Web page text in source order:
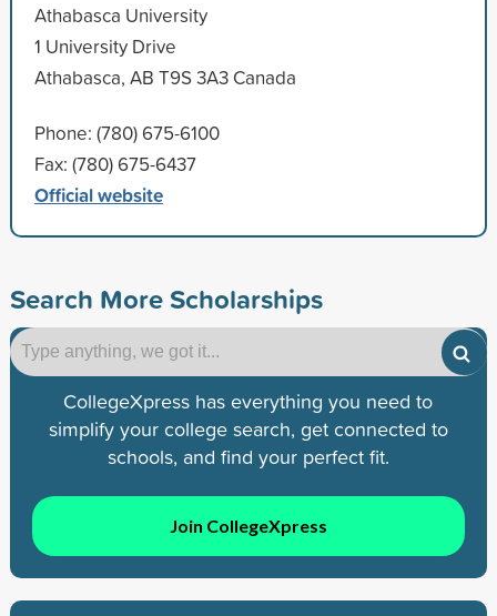
Athabasca University
1 University Drive
Athabasca, AB T9S 3A3 Canada
Phone: (780) 675-6100
Fax: (780) 675-6437
Official website
Search More Scholarships
CollegeXpress has everything you need to
simplify your college search, get connected to
schools, and find your perfect fit.
Join CollegeXpress